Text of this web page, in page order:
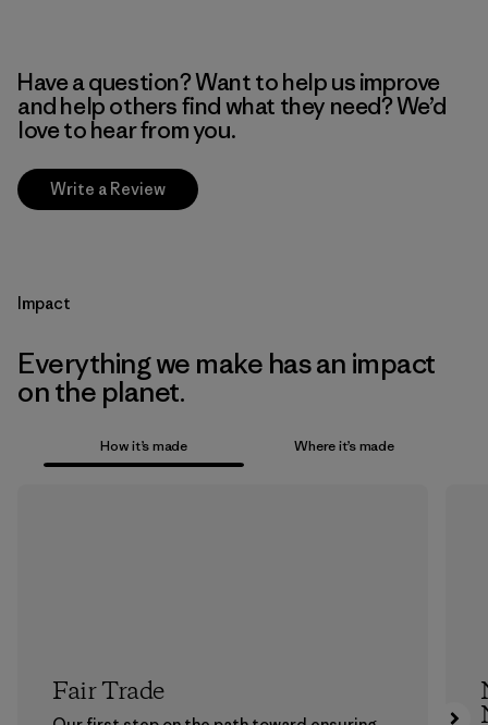
Have a question? Want to help us improve
and help others find what they need? We’d
love to hear from you.
Write a Review
Impact
Everything we make has an impact
on the planet.
How it’s made Where it’s made
Fair Trade